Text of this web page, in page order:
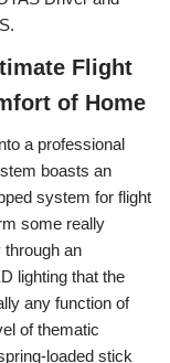
Flight
of Home
a professional
boasts an
system for flight
some really
an
lighting that the
any function of
of thematic
loaded stick